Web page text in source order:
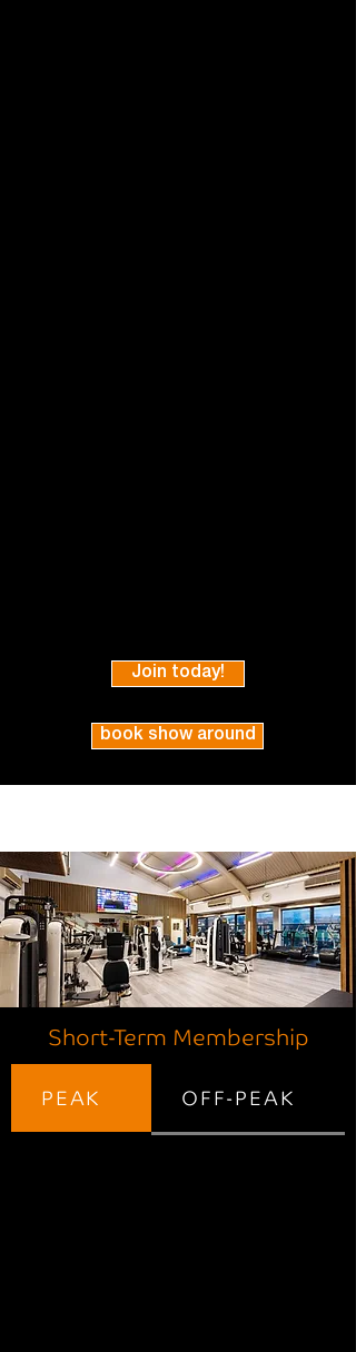
Join today!
book show around
Short-Term Membership
PEAK OFF-PEAK